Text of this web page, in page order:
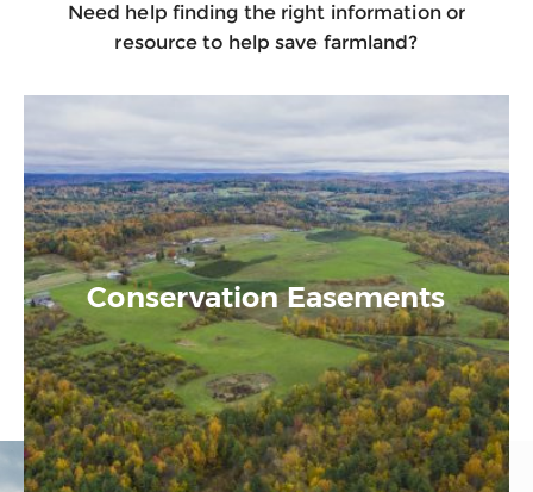
Need help finding the right information or
resource to help save farmland?
Conservation Easements